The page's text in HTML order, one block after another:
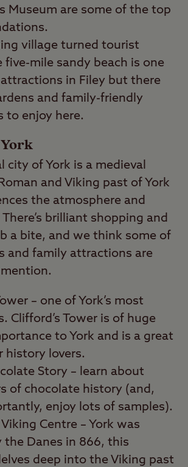
Museum are some of the top
village turned tourist
five-mile sandy beach is one
in Filey but there
and family-friendly
to enjoy here.
city of York is a medieval
and Viking past of York
the atmosphere and
brilliant shopping and
a bite, and we think some of
and family attractions are
– one of York’s most
Clifford’s Tower is of huge
to York and is a great
history lovers.
Story – learn about
of chocolate history (and,
enjoy lots of samples).
Centre – York was
the Danes in 866, this
deep into the Viking past